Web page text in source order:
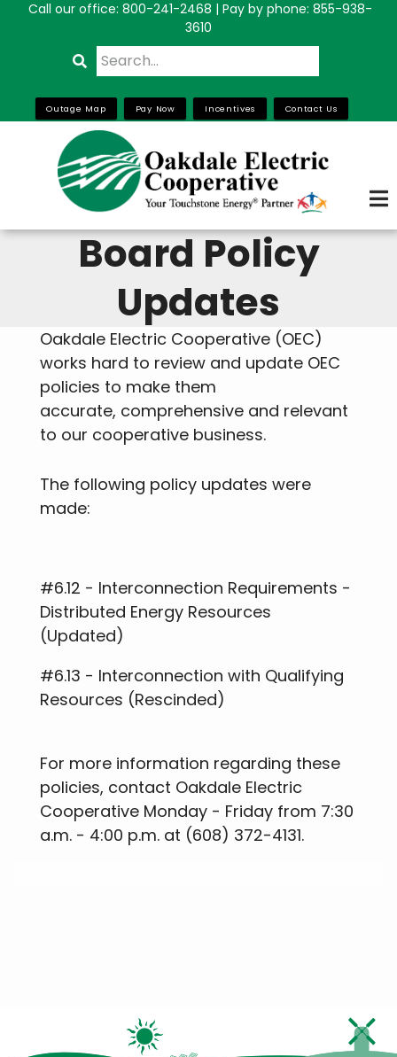
SkipCall our office: 800-241-2468 | Pay by phone: 855-938-
3610
Search
Outage Map Pay Now Incentives Contact Us
Board Policy
Updates
Oakdale Electric Cooperative (OEC)
works hard to review and update OEC
policies to make them
accurate, comprehensive and relevant
to our cooperative business.
The following policy updates were
made:
#6.12 - Interconnection Requirements -
Distributed Energy Resources
(Updated)
#6.13 - Interconnection with Qualifying
Resources (Rescinded)
For more information regarding these
policies, contact Oakdale Electric
Cooperative Monday - Friday from 7:30
a.m. - 4:00 p.m. at (608) 372-4131.